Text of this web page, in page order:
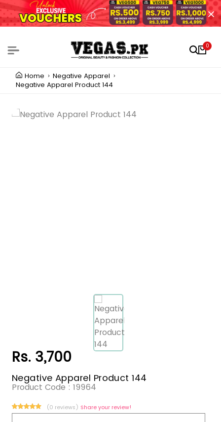
0
Home
Negative Apparel
Negative Apparel Product 144
Rs. 3,700
Negative Apparel Product 144
Product Code : 19964
(0 reviews) Share your review!